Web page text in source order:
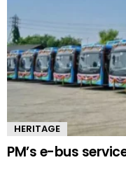
HERITAGE
PM’s e-bus